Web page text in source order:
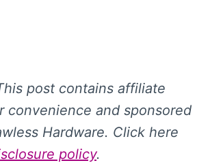
post contains affiliate
convenience and sponsored
Hardware. Click here
policy.